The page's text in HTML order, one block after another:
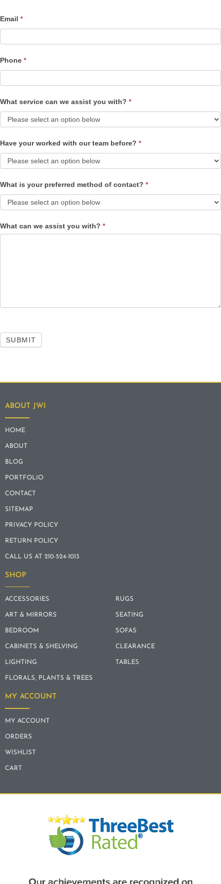
Email *
Phone *
What service can we assist you with? *
Have your worked with our team before? *
What is your preferred method of contact? *
What can we assist you with? *
SUBMIT
ABOUT JWI
HOME
ABOUT
BLOG
PORTFOLIO
CONTACT
SITEMAP
PRIVACY POLICY
RETURN POLICY
CALL US AT 210-524-1013
SHOP
ACCESSORIES
ART & MIRRORS
BEDROOM
CABINETS & SHELVING
LIGHTING
FLORALS, PLANTS & TREES
RUGS
SEATING
SOFAS
CLEARANCE
TABLES
MY ACCOUNT
MY ACCOUNT
ORDERS
WISHLIST
CART